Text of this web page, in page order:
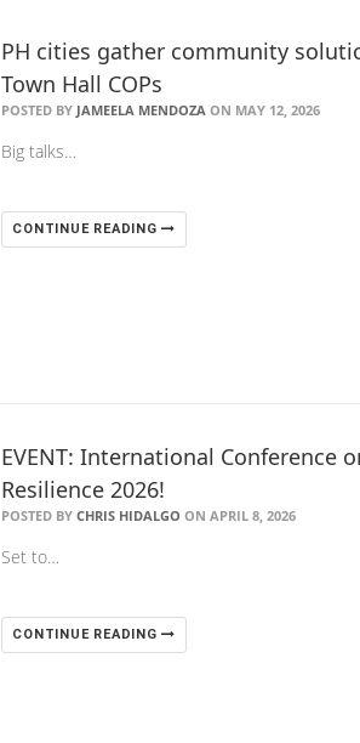
PH cities gather community
Town Hall COPs
POSTED BY JAMEELA MENDOZA ON MAY 12, 2026
Big talks…
CONTINUE READING
EVENT: International Conference
Resilience 2026!
POSTED BYCHRIS HIDALGO ON APRIL 8, 2026
Set to…
CONTINUE READING